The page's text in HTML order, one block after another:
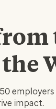
impact.